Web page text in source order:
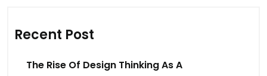
Recent Post
The Rise Of Design Thinking As A